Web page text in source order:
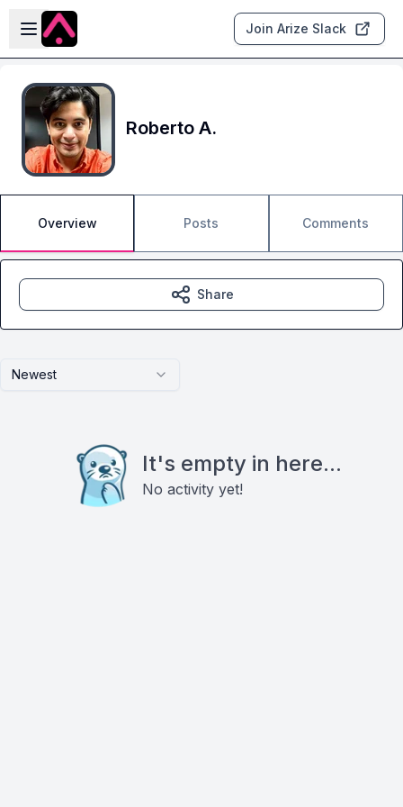
Skip to main content
Open sidebar
Join Arize Slack
Roberto A.
Overview Posts Comments
Newest
It's empty in here...
No activity yet!
Share